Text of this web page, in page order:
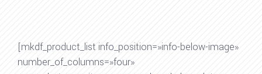
[mkdf_product_list info_position=»info-below-image»
number_of_columns=»four»